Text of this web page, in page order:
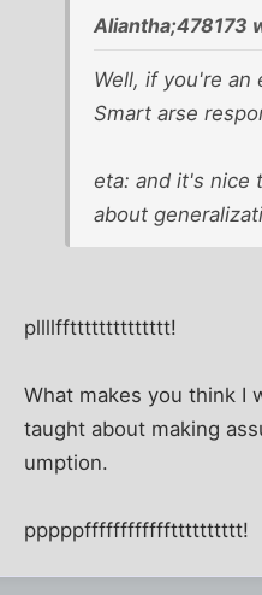
Aliantha;478173
Well, if you're an
Smart arse
eta: and it's nice
about
pllllfftttttttttttttt!
What makes you think I
taught about making
umption.
pppppfffffffffffftttttttttt!